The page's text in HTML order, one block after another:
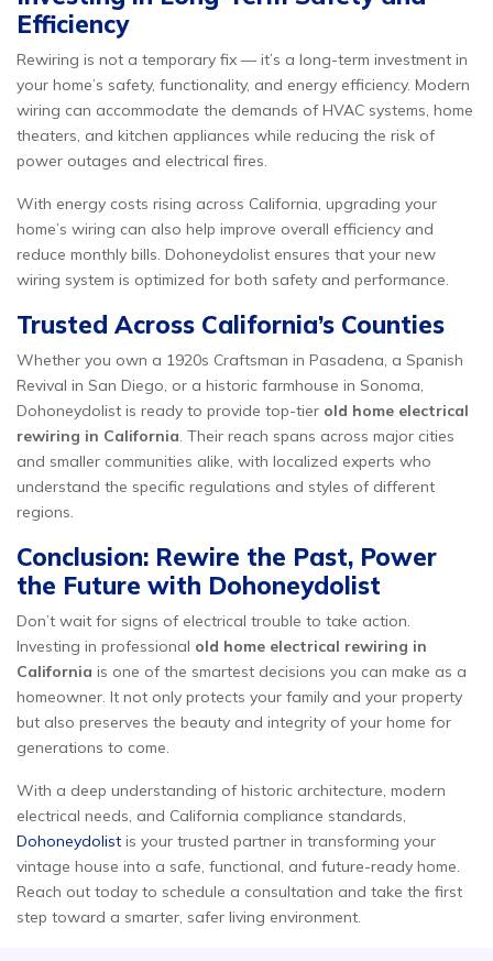
Efficiency
Rewiring is not a temporary fix — it’s a long-term investment in
your home’s safety, functionality, and energy efficiency. Modern
wiring can accommodate the demands of HVAC systems, home
theaters, and kitchen appliances while reducing the risk of
power outages and electrical fires.
With energy costs rising across California, upgrading your
home’s wiring can also help improve overall efficiency and
reduce monthly bills. Dohoneydolist ensures that your new
wiring system is optimized for both safety and performance.
Trusted Across California’s Counties
Whether you own a 1920s Craftsman in Pasadena, a Spanish
Revival in San Diego, or a historic farmhouse in Sonoma,
Dohoneydolist is ready to provide top-tier old home electrical
rewiring in California. Their reach spans across major cities
and smaller communities alike, with localized experts who
understand the specific regulations and styles of different
regions.
Conclusion: Rewire the Past, Power
the Future with Dohoneydolist
Don’t wait for signs of electrical trouble to take action.
Investing in professional old home electrical rewiring in
California is one of the smartest decisions you can make as a
homeowner. It not only protects your family and your property
but also preserves the beauty and integrity of your home for
generations to come.
With a deep understanding of historic architecture, modern
electrical needs, and California compliance standards,
Dohoneydolist is your trusted partner in transforming your
vintage house into a safe, functional, and future-ready home.
Reach out today to schedule a consultation and take the first
step toward a smarter, safer living environment.